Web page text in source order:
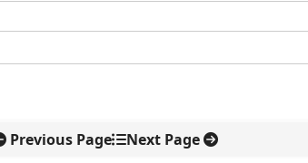
Previous Page Next Page